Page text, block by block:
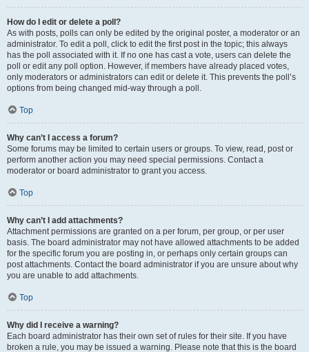
How do I edit or delete a poll?
As with posts, polls can only be edited by the original poster, a moderator or an
administrator. To edit a poll, click to edit the first post in the topic; this always
has the poll associated with it. If no one has cast a vote, users can delete the
poll or edit any poll option. However, if members have already placed votes,
only moderators or administrators can edit or delete it. This prevents the poll’s
options from being changed mid-way through a poll.
Top
Why can’t I access a forum?
Some forums may be limited to certain users or groups. To view, read, post or
perform another action you may need special permissions. Contact a
moderator or board administrator to grant you access.
Top
Why can’t I add attachments?
Attachment permissions are granted on a per forum, per group, or per user
basis. The board administrator may not have allowed attachments to be added
for the specific forum you are posting in, or perhaps only certain groups can
post attachments. Contact the board administrator if you are unsure about why
you are unable to add attachments.
Top
Why did I receive a warning?
Each board administrator has their own set of rules for their site. If you have
broken a rule, you may be issued a warning. Please note that this is the board